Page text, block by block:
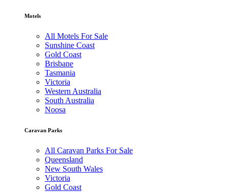
Motels
All Motels For Sale
Sunshine Coast
Gold Coast
Brisbane
Tasmania
Victoria
Western Australia
South Australia
Noosa
Caravan Parks
All Caravan Parks For Sale
Queensland
New South Wales
Victoria
Gold Coast